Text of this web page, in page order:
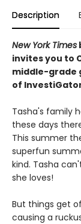
Description
New York Times
invites you to
middle-grade
of
Tasha's family
these days
This summer
superfun
kind. Tasha
she loves!
But things get
causing a